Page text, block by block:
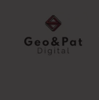
content